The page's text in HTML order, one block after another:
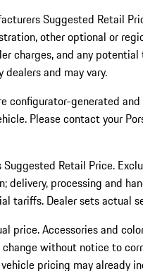
Suggested Retail
other optional or
charges, and any
dealers and may vary.
configurator-generated
Please contact your
Retail Price.
delivery, processing and
tariffs. Dealer sets actual
price. Accessories and
without notice to
pricing may already